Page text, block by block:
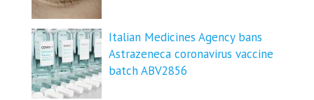
Italian Medicines Agency bans
Astrazeneca coronavirus vaccine
batch ABV2856